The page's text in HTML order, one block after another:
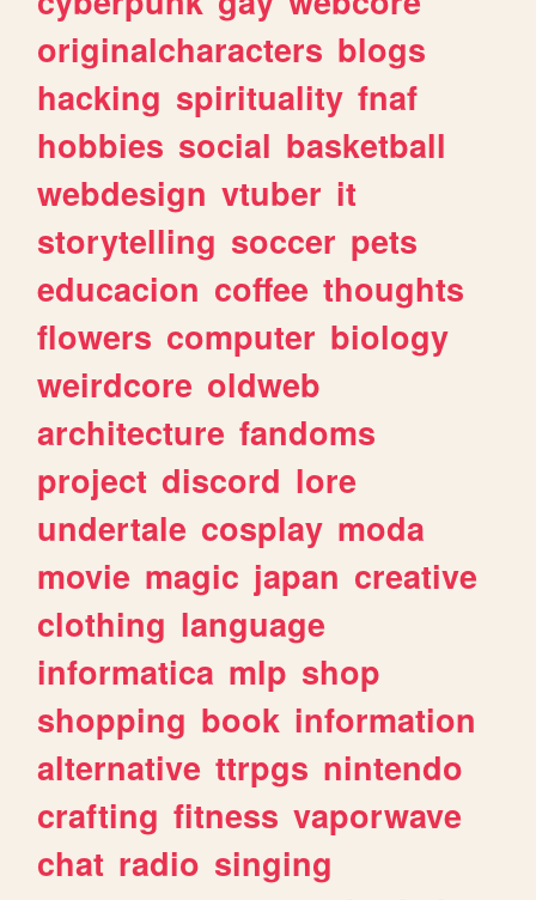
originalcharacters blogs
hacking spirituality fnaf
hobbies social basketball
webdesign vtuber it
storytelling soccer pets
educacion coffee thoughts
flowers computer biology
weirdcore oldweb
architecture fandoms
project discord lore
undertale cosplay moda
movie magic japan creative
clothing language
informatica mlp shop
shopping book information
alternative ttrpgs nintendo
crafting fitness vaporwave
chat radio singing